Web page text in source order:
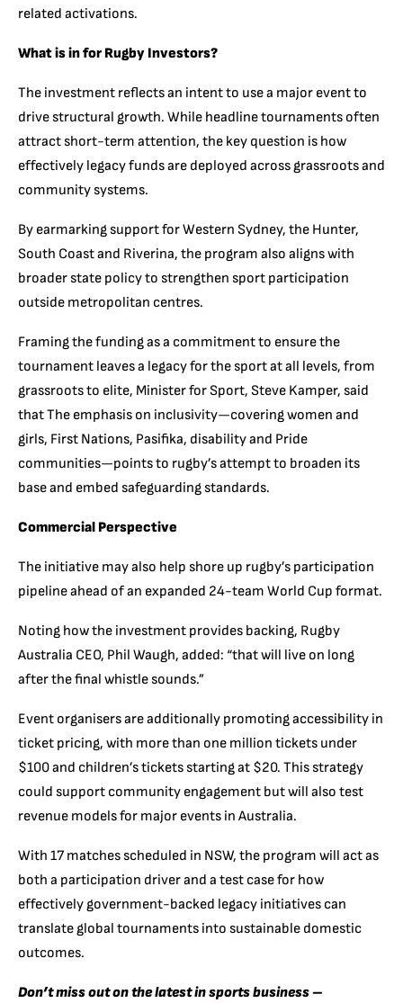
related activations.
What is in for Rugby Investors?
The investment reflects an intent to use a major event to
drive structural growth. While headline tournaments often
attract short-term attention, the key question is how
effectively legacy funds are deployed across grassroots and
community systems.
By earmarking support for Western Sydney, the Hunter,
South Coast and Riverina, the program also aligns with
broader state policy to strengthen sport participation
outside metropolitan centres.
Framing the funding as a commitment to ensure the
tournament leaves a legacy for the sport at all levels, from
grassroots to elite, Minister for Sport, Steve Kamper, said
that The emphasis on inclusivity—covering women and
girls, First Nations, Pasifika, disability and Pride
communities—points to rugby’s attempt to broaden its
base and embed safeguarding standards.
Commercial Perspective
The initiative may also help shore up rugby’s participation
pipeline ahead of an expanded 24-team World Cup format.
Noting how the investment provides backing, Rugby
Australia CEO, Phil Waugh, added: “that will live on long
after the final whistle sounds.”
Event organisers are additionally promoting accessibility in
ticket pricing, with more than one million tickets under
$100 and children’s tickets starting at $20. This strategy
could support community engagement but will also test
revenue models for major events in Australia.
With 17 matches scheduled in NSW, the program will act as
both a participation driver and a test case for how
effectively government-backed legacy initiatives can
translate global tournaments into sustainable domestic
outcomes.
Don’t miss out on the latest in sports business –